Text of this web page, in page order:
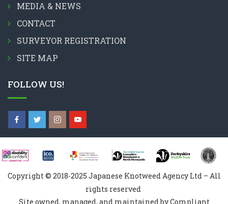
MEDIA & NEWS
CONTACT
SURVEYOR REGISTRATION
SITE MAP
FOLLOW US!
Copyright © 2018-2025 Japanese Knotweed Agency Ltd – All
rights reserved
Site owned, managed, and maintained by Compliant